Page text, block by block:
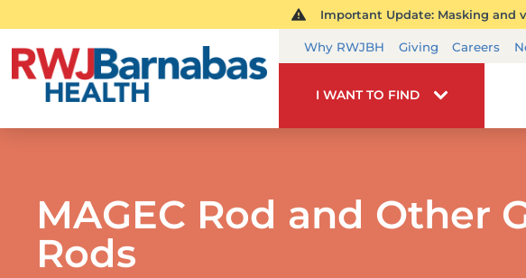
Important Update: Masking and
Why RWJBH Giving Careers
I WANT TO FIND
MAGEC Rod and Other
Rods